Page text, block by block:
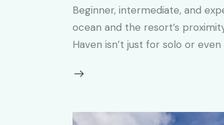
Beginner, intermediate, and
ocean and the resort’s
Haven isn’t just for solo or